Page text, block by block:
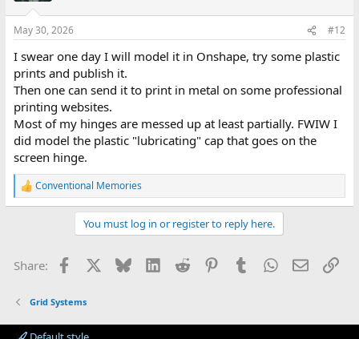
May 30, 2026 #12
I swear one day I will model it in Onshape, try some plastic
prints and publish it.
Then one can send it to print in metal on some professional
printing websites.
Most of my hinges are messed up at least partially. FWIW I
did model the plastic "lubricating" cap that goes on the
screen hinge.
R
e
o
:
Conventional Memories
You must log in or register to reply here.
Share: Facebook BlueskyLinkedIn
Reddit PinterestTumblr WhatsApp
Email
Grid Systems